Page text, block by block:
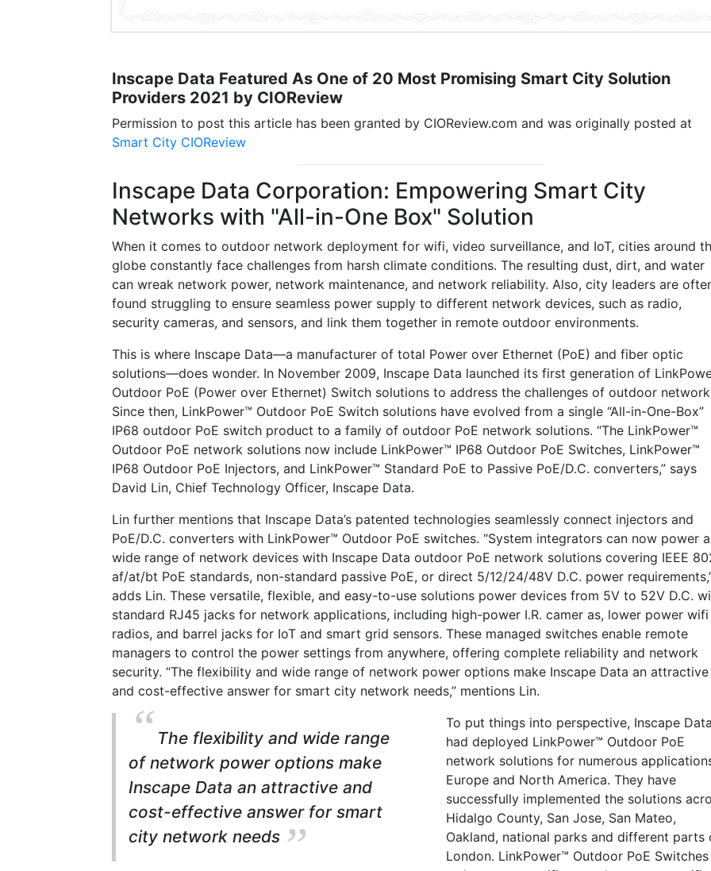
Inscape Data Featured As One of 20 Most Promising Smart City Solution
Providers 2021 by CIOReview
Permission to post this article has been granted by CIOReview.com and was originally posted at
Smart City CIOReview
Inscape Data Corporation: Empowering Smart City
Networks with "All-in-One Box" Solution
When it comes to outdoor network deployment for wifi, video surveillance, and IoT, cities around
globe constantly face challenges from harsh climate conditions. The resulting dust, dirt, and water
can wreak network power, network maintenance, and network reliability. Also, city leaders are
found struggling to ensure seamless power supply to different network devices, such as radio,
security cameras, and sensors, and link them together in remote outdoor environments.
This is where Inscape Data—a manufacturer of total Power over Ethernet (PoE) and fiber optic
solutions—does wonder. In November 2009, Inscape Data launched its first generation of
Outdoor PoE (Power over Ethernet) Switch solutions to address the challenges of outdoor
Since then, LinkPower™ Outdoor PoE Switch solutions have evolved from a single “All-in-One-Box”
IP68 outdoor PoE switch product to a family of outdoor PoE network solutions. “The LinkPower™
Outdoor PoE network solutions now include LinkPower™ IP68 Outdoor PoE Switches, LinkPower™
IP68 Outdoor PoE Injectors, and LinkPower™ Standard PoE to Passive PoE/D.C. converters,” says
David Lin, Chief Technology Officer, Inscape Data.
Lin further mentions that Inscape Data’s patented technologies seamlessly connect injectors and
PoE/D.C. converters with LinkPower™ Outdoor PoE switches. “System integrators can now power a
wide range of network devices with Inscape Data outdoor PoE network solutions covering IEEE
af/at/bt PoE standards, non-standard passive PoE, or direct 5/12/24/48V D.C. power
adds Lin. These versatile, flexible, and easy-to-use solutions power devices from 5V to 52V D.C.
standard RJ45 jacks for network applications, including high-power I.R. camer as, lower power wifi
radios, and barrel jacks for IoT and smart grid sensors. These managed switches enable remote
managers to control the power settings from anywhere, offering complete reliability and network
security. “The flexibility and wide range of network power options make Inscape Data an attractive
and cost-effective answer for smart city network needs,” mentions Lin.
The flexibility and wide range
of network power options make
Inscape Data an attractive and
cost-effective answer for smart
city network needs
To put things into perspective, Inscape Data
had deployed LinkPower™ Outdoor PoE
network solutions for numerous
Europe and North America. They have
successfully implemented the solutions
Hidalgo County, San Jose, San Mateo,
Oakland, national parks and different parts
London. LinkPower™ Outdoor PoE Switches